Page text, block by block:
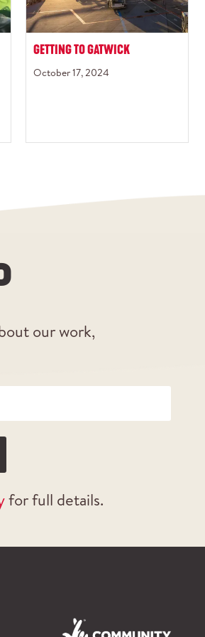
GETTING TO GATWICK
October 17, 2024
our work,
for full details.